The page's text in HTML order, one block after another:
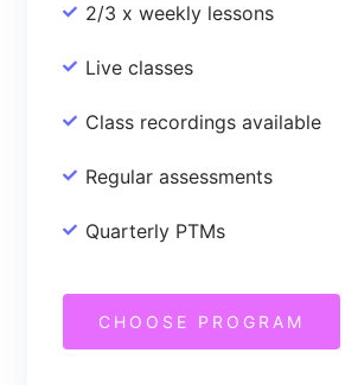
2/3 x weekly lessons
Live classes
Class recordings available
Regular assessments
Quarterly PTMs
CHOOSE PROGRAM